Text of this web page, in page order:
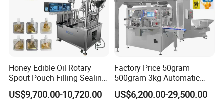
Honey Edible Oil Rotary
Spout Pouch Filling Sealing
Capping Machine
US$9,700.00-10,720.00
Factory Price 50gram
500gram 3kg Automatic
Food Tea Snack Dry Food
Sesame Corn Coffee
US$6,200.00-29,500.00